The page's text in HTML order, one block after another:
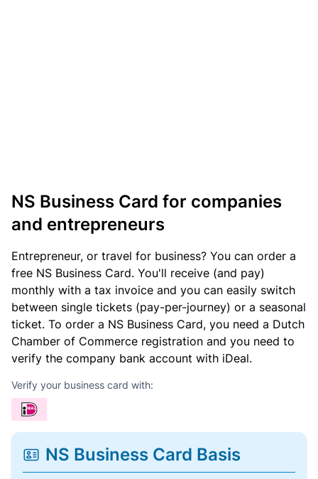
NS Business Card for companies
and entrepreneurs
Entrepreneur, or travel for business? You can order a
free NS Business Card. You'll receive (and pay)
monthly with a tax invoice and you can easily switch
between single tickets (pay-per-journey) or a seasonal
ticket. To order a NS Business Card, you need a Dutch
Chamber of Commerce registration and you need to
verify the company bank account with iDeal.
Verify your business card with:
NS Business Card Basis